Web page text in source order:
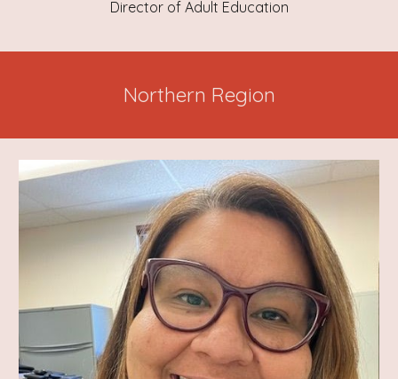
Director of Adult Education
Northern Region